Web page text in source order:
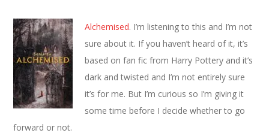
Alchemised. I’m listening to this and I’m not
sure about it. If you haven’t heard of it, it’s
based on fan fic from Harry Pottery and it’s
dark and twisted and I’m not entirely sure
it’s for me. But I’m curious so I’m giving it
some time before I decide whether to go
forward or not.